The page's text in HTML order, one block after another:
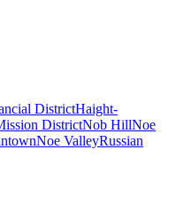
DistrictHaight-
DistrictNob HillNoe
Noe ValleyRussian